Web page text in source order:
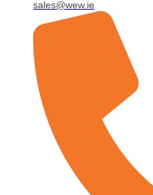
sales@wew.ie